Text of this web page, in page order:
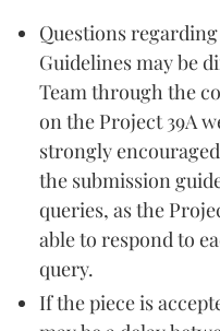
Questions
Guidelines may be
Team through the
on the Project 39A
strongly
the submission
queries, as the
able to respond to
query.
If the piece is